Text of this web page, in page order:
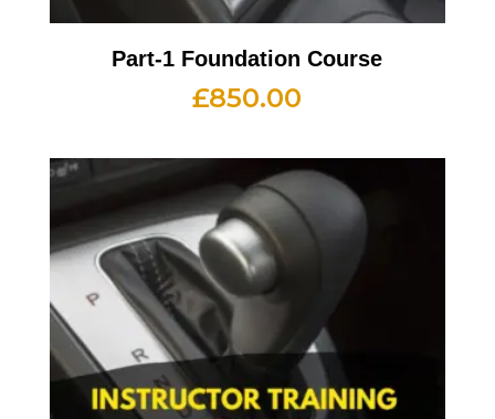
Part-1 Foundation Course
£850.00